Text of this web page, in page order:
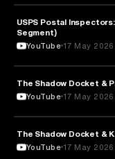
MEDIA &
USPS Postal
Segment)
YouTube 17 May 2026
LAW
The Shadow Docket &
YouTube 17 May 2026
POLITICS
The Shadow Docket &
YouTube 17 May 2026